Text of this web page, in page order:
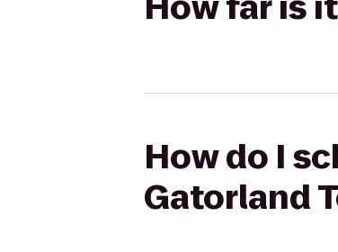
How do I
Gatorland